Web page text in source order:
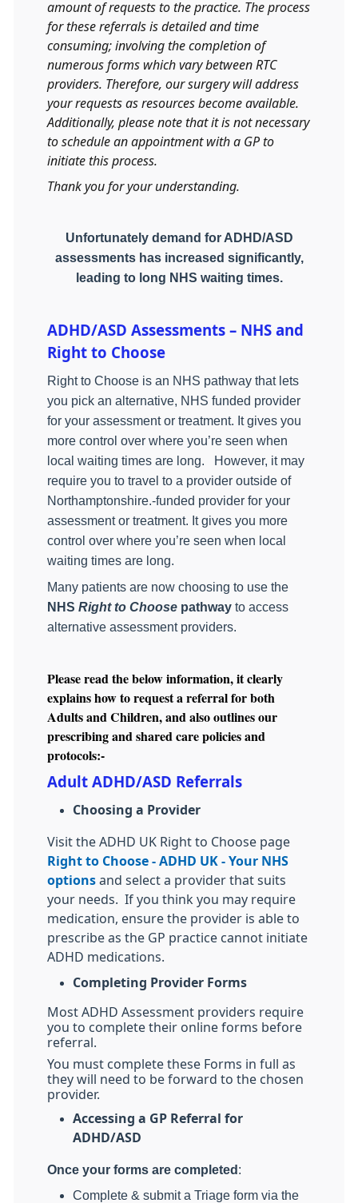
amount of requests to the practice. The process
for these referrals is detailed and time
consuming; involving the completion of
numerous forms which vary between RTC
providers. Therefore, our surgery will address
your requests as resources become available.
Additionally, please note that it is not necessary
to schedule an appointment with a GP to
initiate this process.
Thank you for your understanding.
Unfortunately demand for ADHD/ASD
assessments has increased significantly,
leading to long NHS waiting times.
ADHD/ASD Assessments – NHS and
Right to Choose
Right to Choose is an NHS pathway that lets
you pick an alternative, NHS funded provider
for your assessment or treatment. It gives you
more control over where you’re seen when
local waiting times are long.
However, it may
require you to travel to a provider outside of
Northamptonshire.‑funded provider for your
assessment or treatment. It gives you more
control over where you’re seen when local
waiting times are long.
Many patients are now choosing to use the
NHS Right to Choose pathway to access
alternative assessment providers.
Please read the below information, it clearly
explains how to request a referral for both
Adults and Children, and also outlines our
prescribing and shared care policies and
protocols:-
Adult ADHD/ASD Referrals
Choosing a Provider
Visit the ADHD UK Right to Choose page
Right to Choose - ADHD UK - Your NHS
options and select a provider that suits
your needs.
If you think you may require
medication, ensure the provider is able to
prescribe as the GP practice cannot initiate
ADHD medications.
Completing Provider Forms
Most ADHD Assessment providers require
you to complete their online forms before
referral.
You must complete these Forms in full as
they will need to be forward to the chosen
provider.
Accessing a GP Referral for
ADHD/ASD
Once your forms are completed :
Complete & submit a Triage form via the